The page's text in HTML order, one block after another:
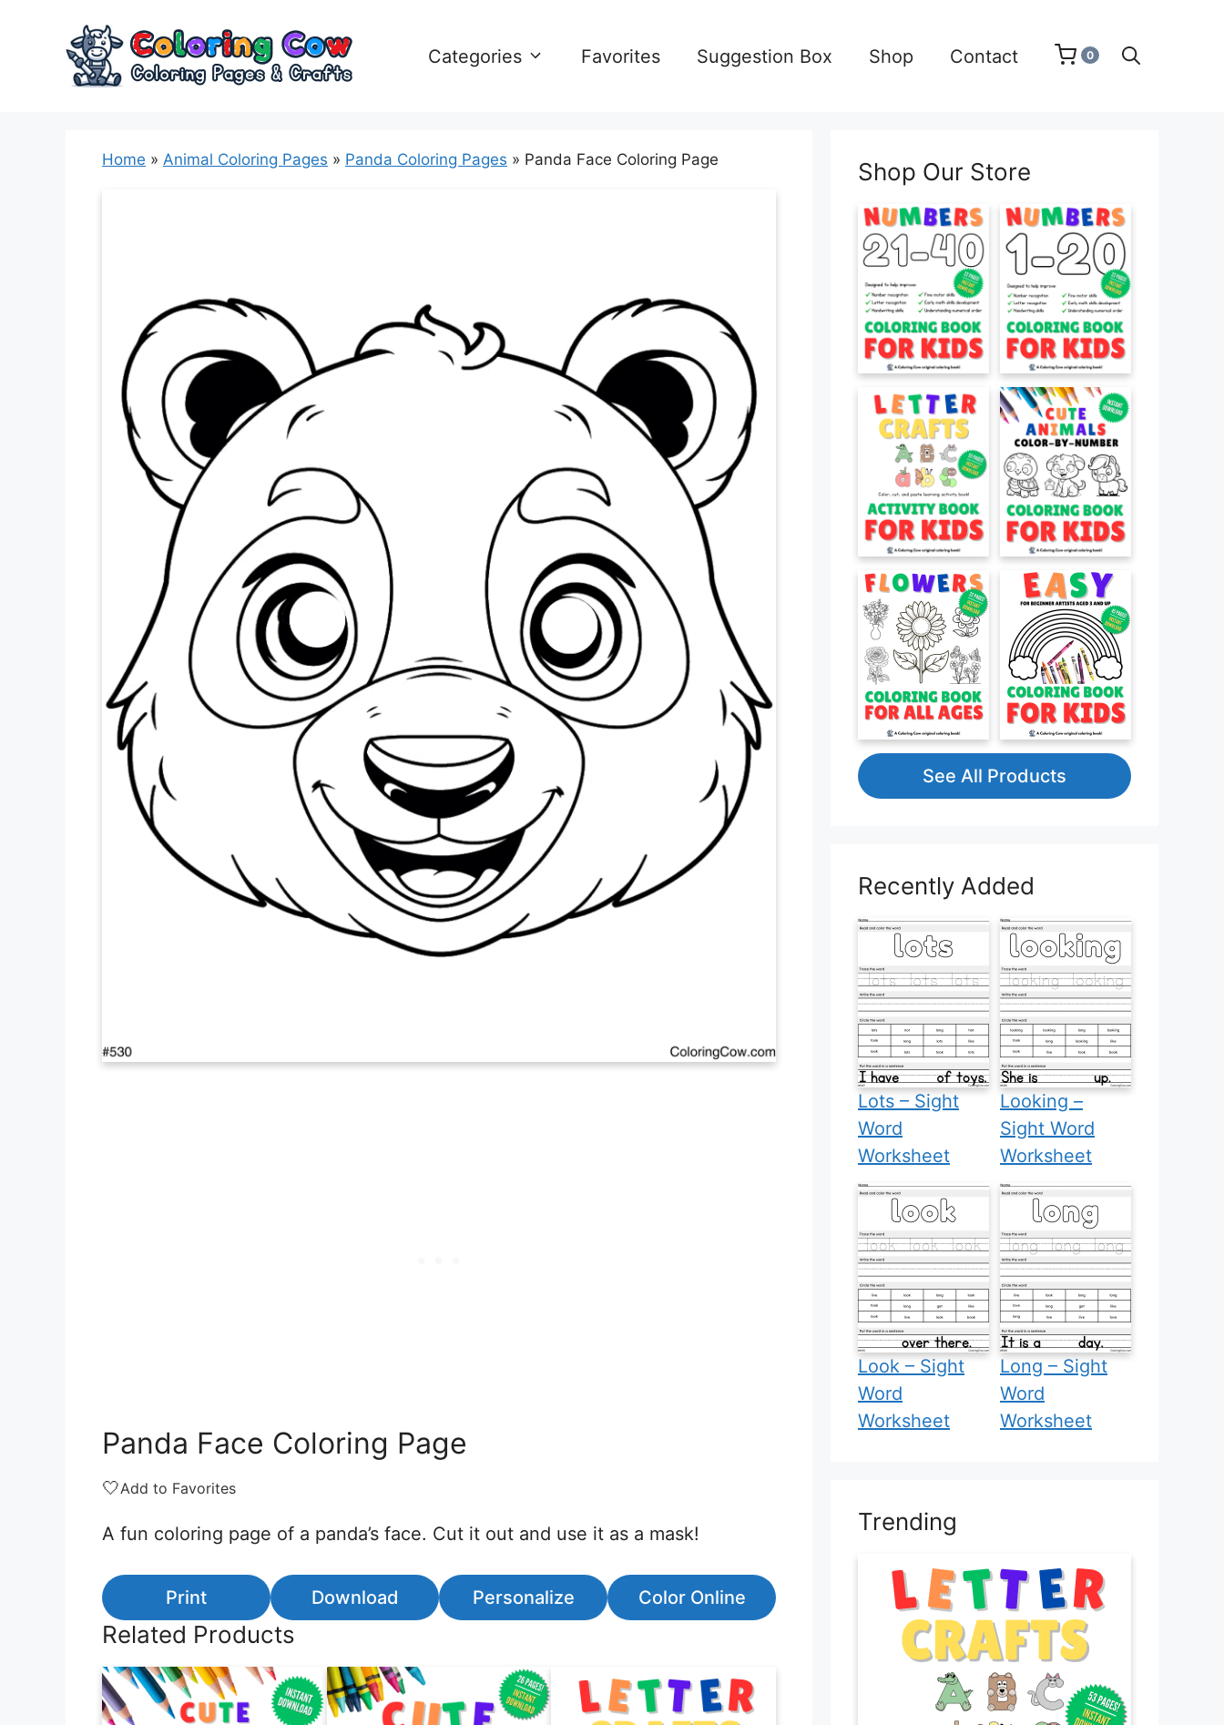
Categories Favorites Suggestion Box Shop Contact 0
Home » Animal Coloring Pages » Panda Coloring Pages » Panda Face Coloring Page
Panda Face Coloring Page
🤍Add to Favorites
A fun coloring page of a panda’s face. Cut it out and use it as a mask!
Print Download Personalize Color Online
Related Products
Shop Our Store
See All Products
Recently Added
Lots – Sight
Word
Worksheet
Looking –
Sight Word
Worksheet
Look – Sight
Word
Worksheet
Long – Sight
Word
Worksheet
Trending